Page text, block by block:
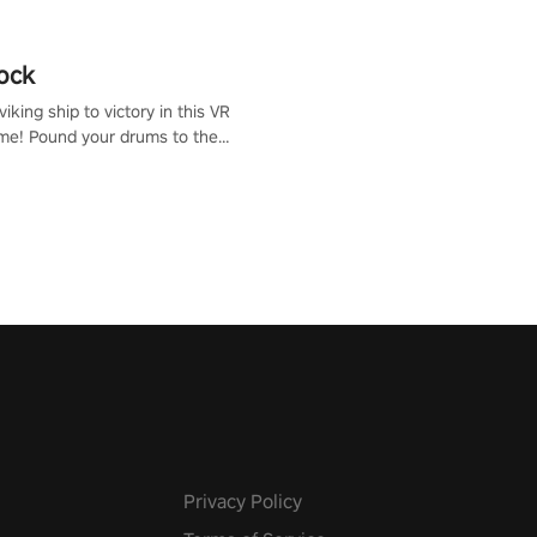
ship to victory in this VR
Pound your drums to the
Privacy Policy